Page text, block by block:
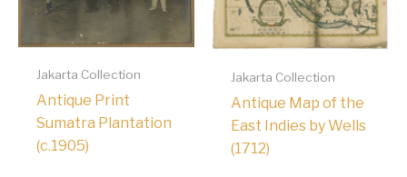
Jakarta Collection
Antique Print
Sumatra Plantation
(c.1905)
Jakarta Collection
Antique Map of the
East Indies by Wells
(1712)